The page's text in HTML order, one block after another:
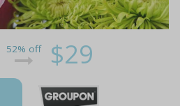
52% off $29